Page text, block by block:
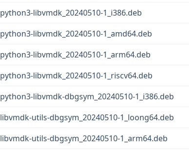
python3-libvmdk_20240510-1_i386.deb
python3-libvmdk_20240510-1_amd64.deb
python3-libvmdk_20240510-1_arm64.deb
python3-libvmdk_20240510-1_riscv64.deb
python3-libvmdk-dbgsym_20240510-1_i386.deb
libvmdk-utils-dbgsym_20240510-1_loong64.deb
libvmdk-utils-dbgsym_20240510-1_arm64.deb